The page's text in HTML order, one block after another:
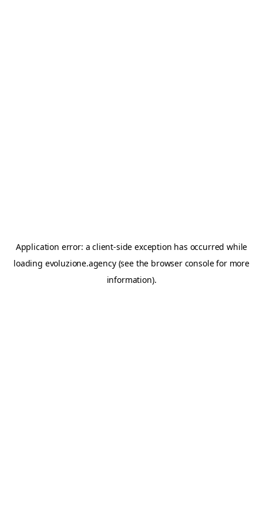
Application error: aclient-side exception has occurred while
loading evoluzione.agency(see the browser consolefor more
information).